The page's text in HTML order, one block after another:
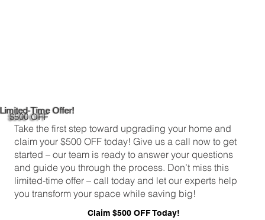
Limited-Time Offer!
$500 OFF
Take the first step toward upgrading your home and
claim your $500 OFF today! Give us a call now to get
started – our team is ready to answer your questions
and guide you through the process. Don’t miss this
limited-time offer – call today and let our experts help
you transform your space while saving big!
Claim $500 OFF Today!